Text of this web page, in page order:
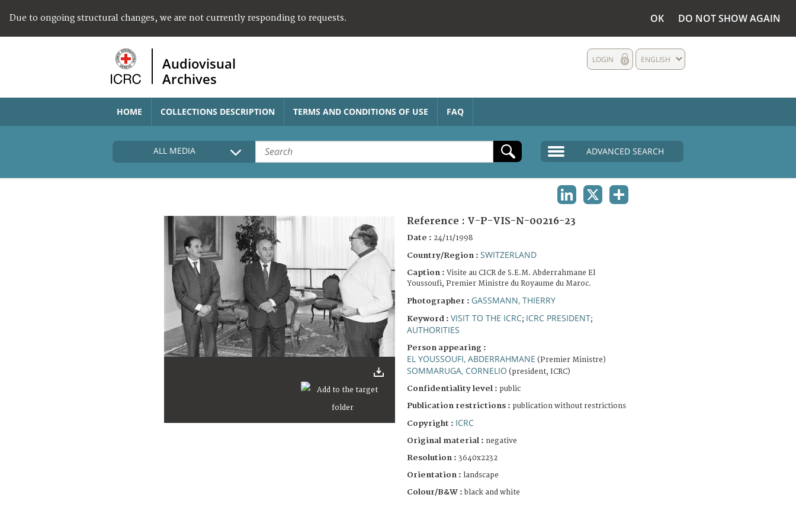
Due to ongoing structural changes, we are not currently responding to requests. OK DO NOT SHOW AGAIN
Audiovisual
Archives
ENGLISH
LOGIN
HOME COLLECTIONS DESCRIPTION TERMS AND CONDITIONS OF USE FAQ
ALL MEDIA ADVANCED SEARCH
Reference : V-P-VIS-N-00216-23
Date : 24/11/1998
Country/Region : SWITZERLAND
Caption : Visite au CICR de S.E.M. Abderrahmane El
Youssoufi, Premier Ministre du Royaume du Maroc.
Photographer : GASSMANN, THIERRY
Keyword : VISIT TO THE ICRC; ICRC PRESIDENT;
AUTHORITIES
Person appearing :
EL YOUSSOUFI, ABDERRAHMANE (Premier Ministre)
SOMMARUGA, CORNELIO (president, ICRC)
Confidentiality level : public
Publication restrictions : publication without restrictions
Copyright : ICRC
Original material : negative
Resolution : 3640x2232
Orientation : landscape
Colour/B&W : black and white